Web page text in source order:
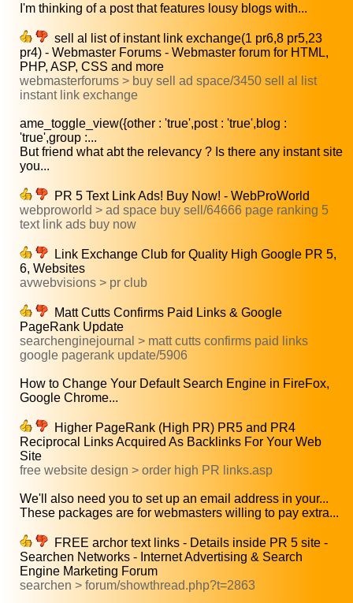
I'm thinking of a post that features lousy blogs with...
sell al list of instant link exchange(1 pr6,8 pr5,23
pr4) - Webmaster Forums - Webmaster forum for HTML,
PHP, ASP, CSS and more
webmasterforums > buy sell ad space/3450 sell al list
instant link exchange
ame_toggle_view({other : 'true',post : 'true',blog :
'true',group :...
But friend what abt the relevancy ? Is there any instant site
you...
PR 5 Text Link Ads! Buy Now! - WebProWorld
webproworld > ad space buy sell/64666 page ranking 5
text link ads buy now
Link Exchange Club for Quality High Google PR 5,
6, Websites
avwebvisions > pr club
Matt Cutts Confirms Paid Links & Google
PageRank Update
searchenginejournal > matt cutts confirms paid links
google pagerank update/5906
How to Change Your Default Search Engine in FireFox,
Google Chrome...
Higher PageRank (High PR) PR5 and PR4
Reciprocal Links Acquired As Backlinks For Your Web
Site
free website design > order high PR links.asp
We'll also need you to set up an email address in your...
These packages are for webmasters willing to pay extra...
FREE archor text links - Details inside PR 5 site -
Searchen Networks - Internet Advertising & Search
Engine Marketing Forum
searchen > forum/showthread.php?t=2863